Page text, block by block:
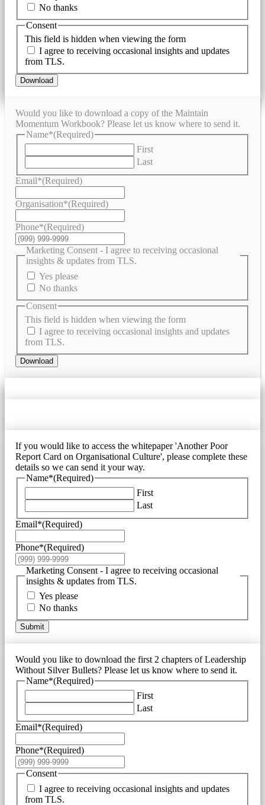
No thanks
This field is hidden when viewing the form
Consent
I agree to receiving occasional insights and updates
from TLS.
Download
Would you like to download a copy of the Maintain
Momentum Workbook? Please let us know where to send it.
Name*(Required)
First
Last
Email*(Required)
Organisation*(Required)
Phone*(Required)
Marketing Consent - I agree to receiving occasional
insights & updates from TLS.
Yes please
No thanks
This field is hidden when viewing the form
Consent
I agree to receiving occasional insights and updates
from TLS.
Download
If you would like to access the whitepaper 'Another Poor
Report Card on Organisational Culture', please complete these
details so we can send it your way.
Name*(Required)
First
Last
Email*(Required)
Phone*(Required)
Marketing Consent - I agree to receiving occasional
insights & updates from TLS.
Yes please
No thanks
Submit
Would you like to download the first 2 chapters of Leadership
Without Silver Bullets? Please let us know where to send it.
Name*(Required)
First
Last
Email*(Required)
Phone*(Required)
Consent
I agree to receiving occasional insights and updates
from TLS.